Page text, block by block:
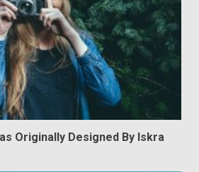
Originally Designed By Iskra